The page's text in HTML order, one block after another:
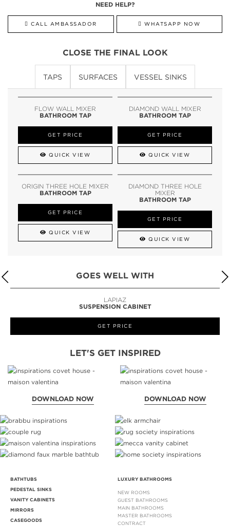
NEED HELP?
CALL AMBASSADOR WHATSAPP NOW
CLOSE THE FINAL LOOK
TAPS SURFACES VESSEL SINKS
FLOW WALL MIXER
BATHROOM TAP
GET PRICE
QUICK VIEW
DIAMOND WALL MIXER
BATHROOM TAP
GET PRICE
QUICK VIEW
ORIGIN THREE HOLE MIXER
BATHROOM TAP
GET PRICE
QUICK VIEW
DIAMOND THREE HOLE
MIXER
BATHROOM TAP
GET PRICE
QUICK VIEW
GOES WELL WITH
LAPIAZ
SUSPENSION CABINET
GET PRICE
LET'S GET INSPIRED
DOWNLOAD NOW DOWNLOAD NOW
BATHTUBS
PEDESTAL SINKS
VANITY CABINETS
MIRRORS
CASEGOODS
LUXURY BATHROOMS
NEW ROOMS
GUEST BATHROOMS
MAIN BATHROOMS
MASTER BATHROOMS
CONTRACT